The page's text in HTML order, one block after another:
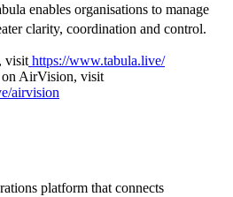
enables organisations to manage
clarity, coordination and control.
visit https://www.tabula.live/
AirVision, visit
airvision
platform that connects